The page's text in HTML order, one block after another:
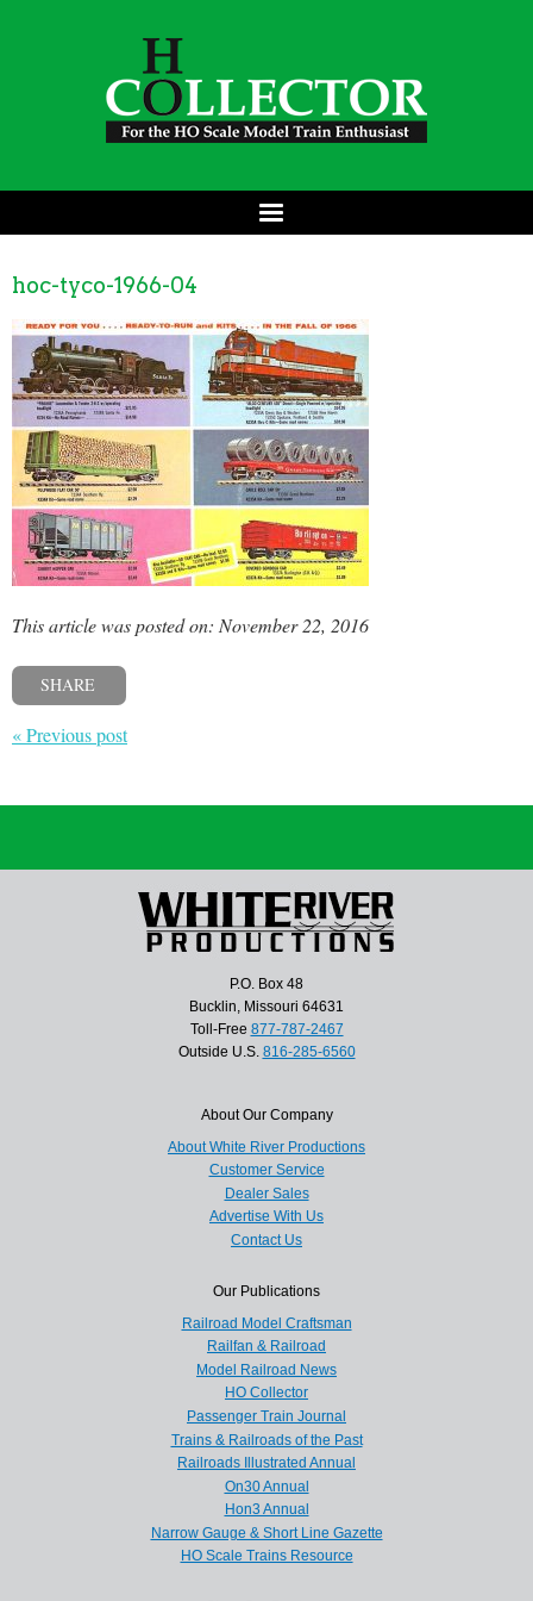
hoc-tyco-1966-04
This article was posted on: November 22, 2016
SHARE
« Previous post
P.O. Box 48
Bucklin, Missouri 64631
Toll-Free 877-787-2467
Outside U.S. 816-285-6560
About Our Company
About White River Productions
Customer Service
Dealer Sales
Advertise With Us
Contact Us
Our Publications
Railroad Model Craftsman
Railfan & Railroad
Model Railroad News
HO Collector
Passenger Train Journal
Trains & Railroads of the Past
Railroads Illustrated Annual
On30 Annual
Hon3 Annual
Narrow Gauge & Short Line Gazette
HO Scale Trains Resource